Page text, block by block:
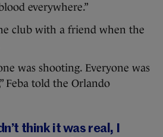
everywhere.”
club with a friend when the
was shooting. Everyone was
Feba told the Orlando
think it was real, I